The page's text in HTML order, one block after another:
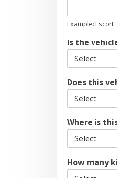
Example: Escort
Is the
Does this
Where is
How many